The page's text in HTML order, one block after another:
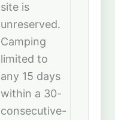
site is
unreserved.
Camping
limited to
any 15 days
within a 30-
consecutive-